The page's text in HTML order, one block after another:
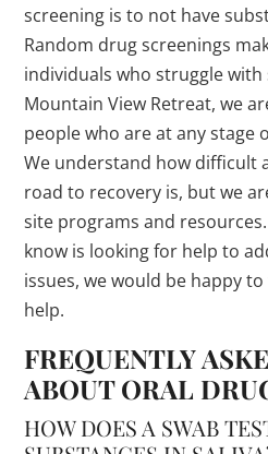
screening is to not have
Random drug screenings
individuals who struggle
Mountain View Retreat, we
people who are at any stage
We understand how difficult
road to recovery is, but we
site programs and
know is looking for help to
issues, we would be happy
help.
FREQUENTLY
ABOUT ORAL
HOW DOES A SWAB